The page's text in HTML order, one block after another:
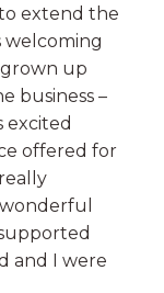
extend the
welcoming
grown up
business –
excited
offered for
and I were